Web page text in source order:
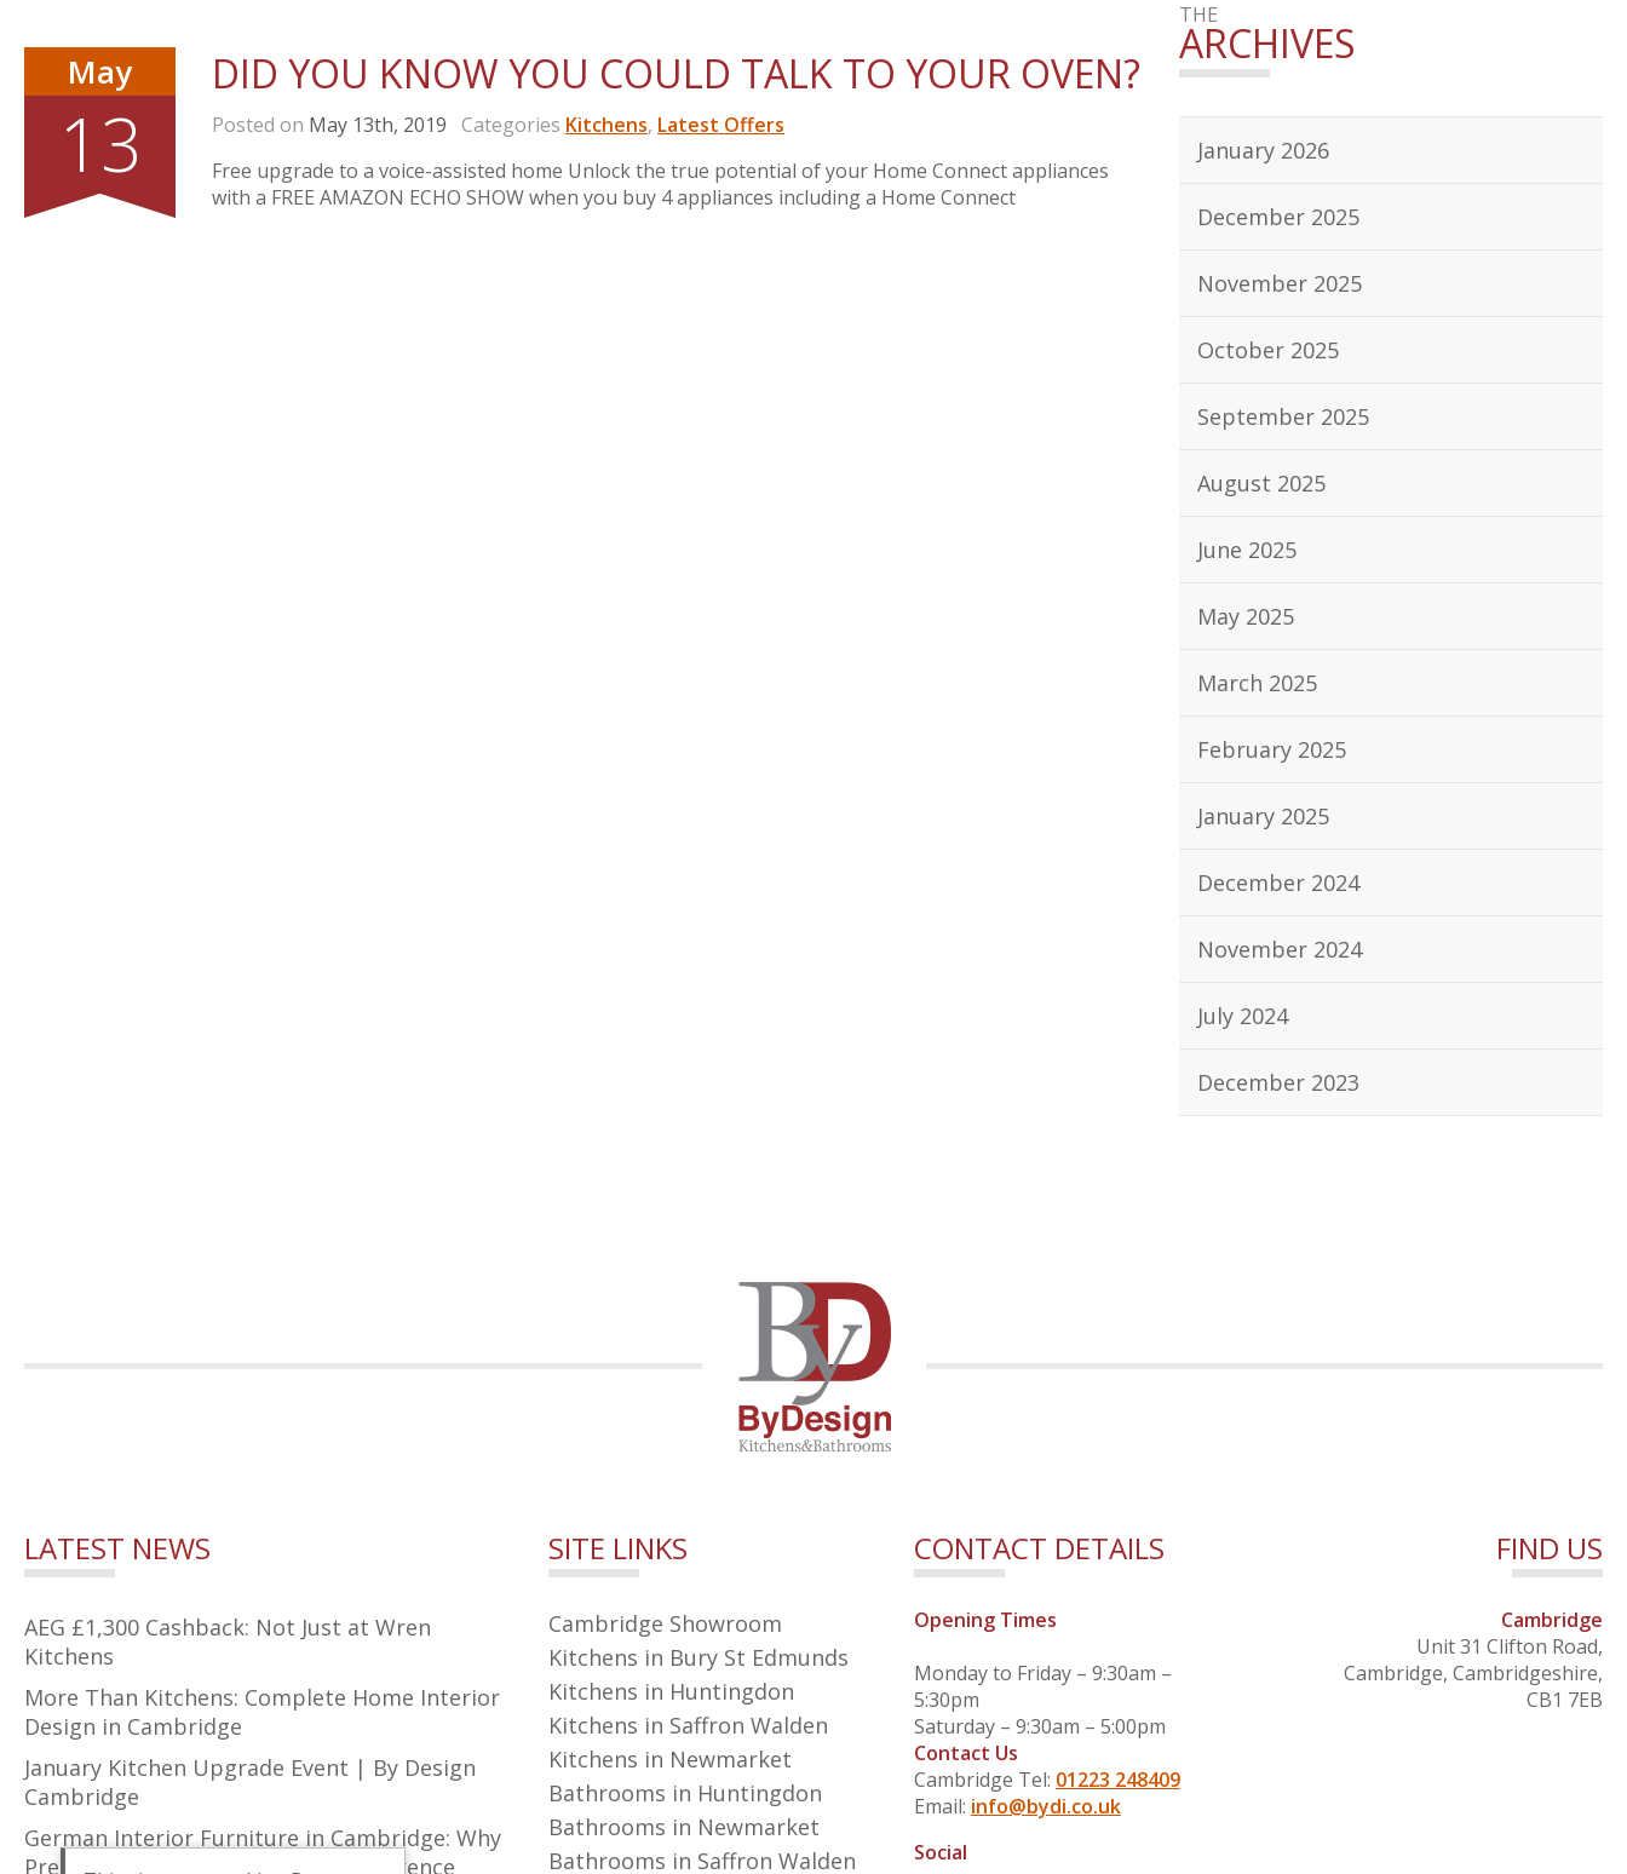
May
13
DID YOU KNOW YOU COULD TALK TO YOUR OVEN?
Posted on May 13th, 2019 Categories Kitchens, Latest Offers
Free upgrade to a voice-assisted home Unlock the true potential of your Home Connect appliances
with a FREE AMAZON ECHO SHOW when you buy 4 appliances including a Home Connect
THE
ARCHIVES
January 2026
December 2025
November 2025
October 2025
September 2025
August 2025
June 2025
May 2025
March 2025
February 2025
January 2025
December 2024
November 2024
July 2024
December 2023
LATEST NEWS
AEG £1,300 Cashback: Not Just at Wren
Kitchens
More Than Kitchens: Complete Home Interior
Design in Cambridge
January Kitchen Upgrade Event | By Design
Cambridge
German Interior Furniture in Cambridge: Why
Precision Design Makes All the Difference
SITE LINKS
Cambridge Showroom
Kitchens in Bury St Edmunds
Kitchens in Huntingdon
Kitchens in Saffron Walden
Kitchens in Newmarket
Bathrooms in Huntingdon
Bathrooms in Newmarket
Bathrooms in Saffron Walden
CONTACT DETAILS
Opening Times
Monday to Friday – 9:30am –
5:30pm
Saturday – 9:30am – 5:00pm
Contact Us
Cambridge Tel: 01223 248409
Email: info@bydi.co.uk
Social
FIND US
Cambridge
Unit 31 Clifton Road,
Cambridge, Cambridgeshire,
CB1 7EB